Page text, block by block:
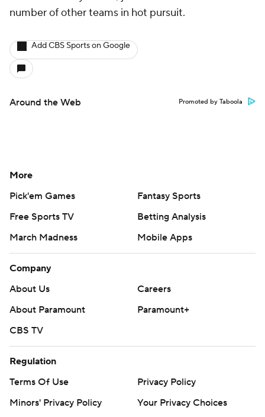
number of other teams in hot pursuit.
Add CBS Sports on Google
Around the Web Promoted by Taboola
More
Pick'em Games
Fantasy Sports
Free Sports TV
Betting Analysis
March Madness
Mobile Apps
Company
About Us
Careers
About Paramount
Paramount+
CBS TV
Regulation
Terms Of Use
Privacy Policy
Minors' Privacy Policy
Your Privacy Choices